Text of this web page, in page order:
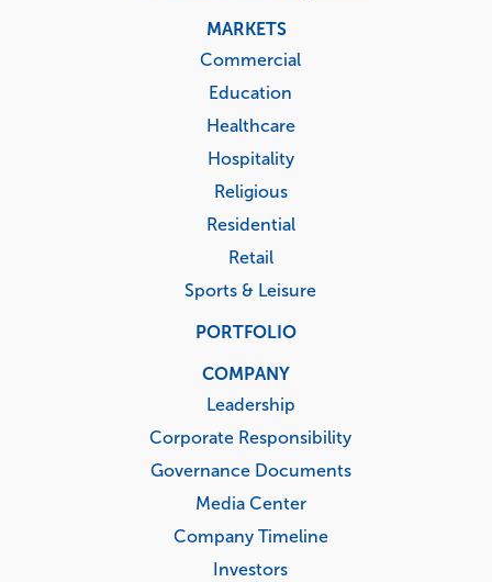
MARKETS
Commercial
Education
Healthcare
Hospitality
Religious
Residential
Retail
Sports & Leisure
PORTFOLIO
COMPANY
Leadership
Corporate Responsibility
Governance Documents
Media Center
Company Timeline
Investors